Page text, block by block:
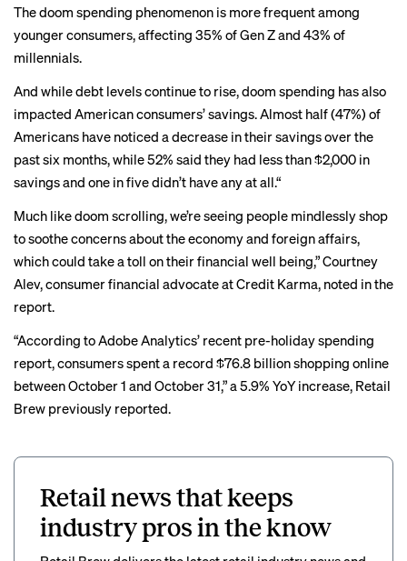
The doom spending phenomenon is more frequent among
younger consumers, affecting 35% of Gen Z and 43% of
millennials.
And while debt levels continue to rise, doom spending has also
impacted American consumers’ savings. Almost half (47%) of
Americans have noticed a decrease in their savings over the
past six months, while 52% said they had less than $2,000 in
savings and one in five didn’t have any at all.“
Much like doom scrolling, we’re seeing people mindlessly shop
to soothe concerns about the economy and foreign affairs,
which could take a toll on their financial well being,” Courtney
Alev, consumer financial advocate at Credit Karma, noted in the
report.
“According to Adobe Analytics’ recent pre-holiday spending
report, consumers spent a record $76.8 billion shopping online
between October 1 and October 31,” a 5.9% YoY increase, Retail
Brew previously reported.
Retail news that keeps
industry pros in the know